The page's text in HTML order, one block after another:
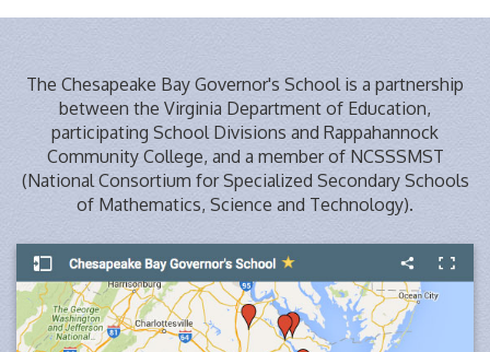
The Chesapeake Bay Governor's School is a partnership
between the Virginia Department of Education,
participating School Divisions and Rappahannock
Community College, and a member of NCSSSMST
(National Consortium for Specialized Secondary Schools
of Mathematics, Science and Technology).